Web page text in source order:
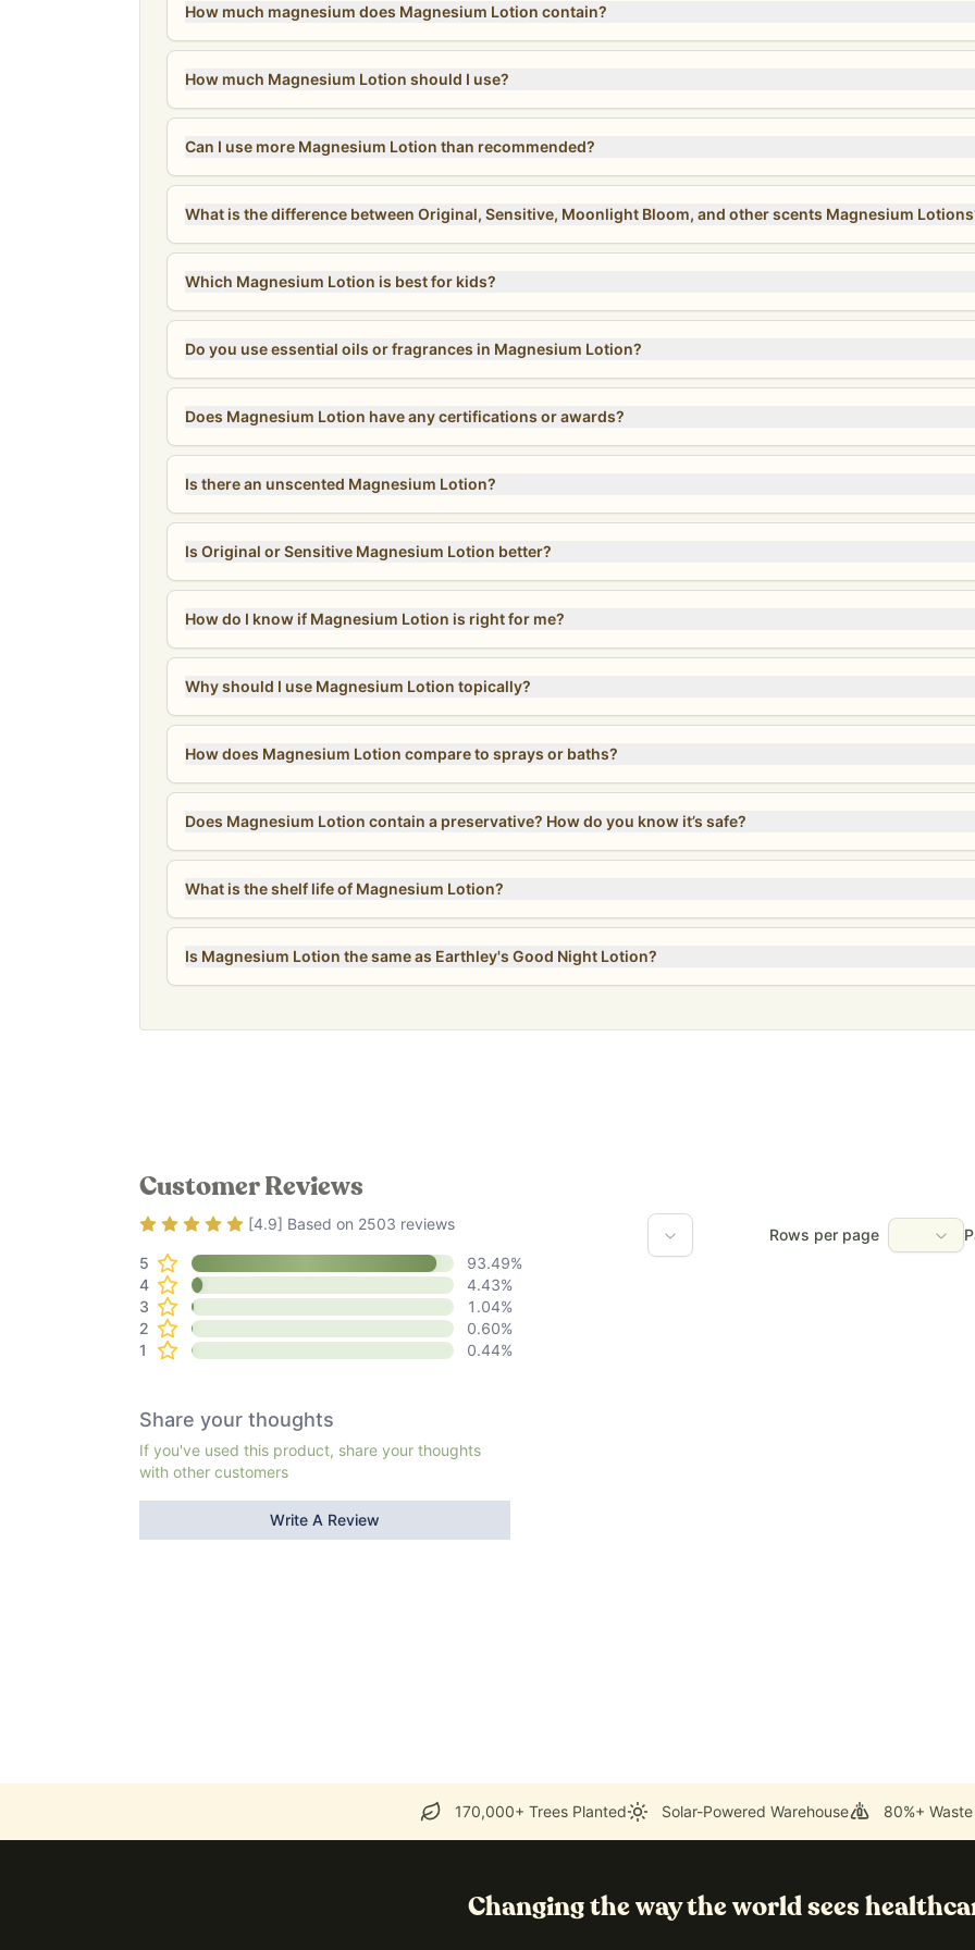
How much magnesium does Magnesium Lotion contain?
How much Magnesium Lotion should I use?
Can I use more Magnesium Lotion than recommended?
What is the difference between Original, Sensitive, Moonlight Bloom, and other scents Magnesium
Which Magnesium Lotion is best for kids?
Do you use essential oils or fragrances in Magnesium Lotion?
Does Magnesium Lotion have any certifications or awards?
Is there an unscented Magnesium Lotion?
Is Original or Sensitive Magnesium Lotion better?
How do I know if Magnesium Lotion is right for me?
Why should I use Magnesium Lotion topically?
How does Magnesium Lotion compare to sprays or baths?
Does Magnesium Lotion contain a preservative? How do you know it’s safe?
What is the shelf life of Magnesium Lotion?
Is Magnesium Lotion the same as Earthley's Good Night Lotion?
Customer Reviews
Rating4.9out of 5
[4.9] Based on 2503 reviews
5 93.49%
4
4.43%
3
1.04%
2
0.60%
1
0.44%
Share your thoughts
If you've used this product, share your thoughts
with other customers
Write A Review
Rows per page
170,000+ Trees Planted Solar-Powered Warehouse 80%+
Changing the way the world sees